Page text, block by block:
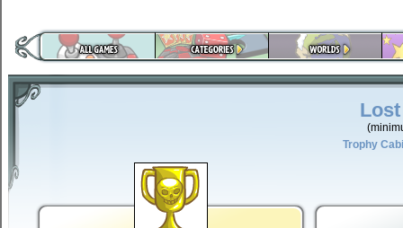
Trophy